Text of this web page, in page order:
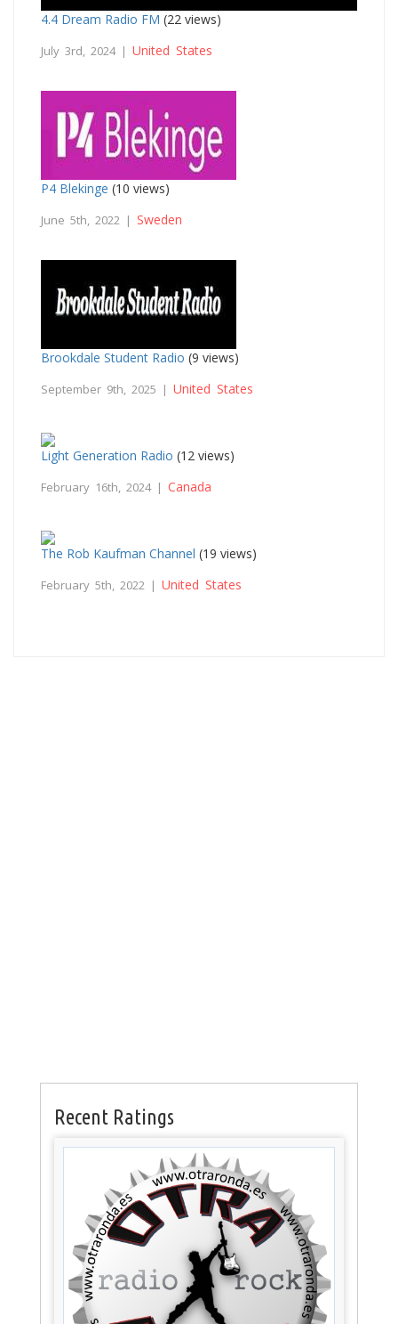
4.4 Dream Radio FM (22 views)
July 3rd, 2024 | United States
P4 Blekinge (10 views)
June 5th, 2022 | Sweden
Brookdale Student Radio (9 views)
September 9th, 2025 | United States
Light Generation Radio (12 views)
February 16th, 2024 | Canada
The Rob Kaufman Channel (19 views)
February 5th, 2022 | United States
Recent Ratings